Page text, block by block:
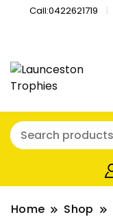
Call:0422621719
Home Shop